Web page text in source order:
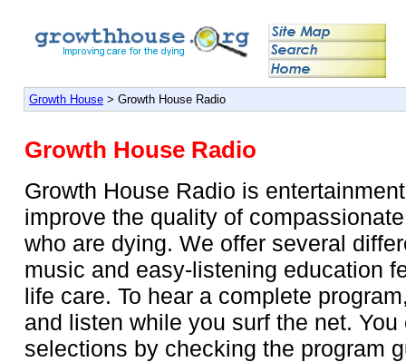
Growth House > Growth House Radio
Growth House Radio
Growth House Radio is
improve the quality of
who are dying. We offer several
music and easy-listening education
life care. To hear a complete
and listen while you surf the net.
selections by checking the program